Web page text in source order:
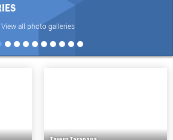
View all photo galleries